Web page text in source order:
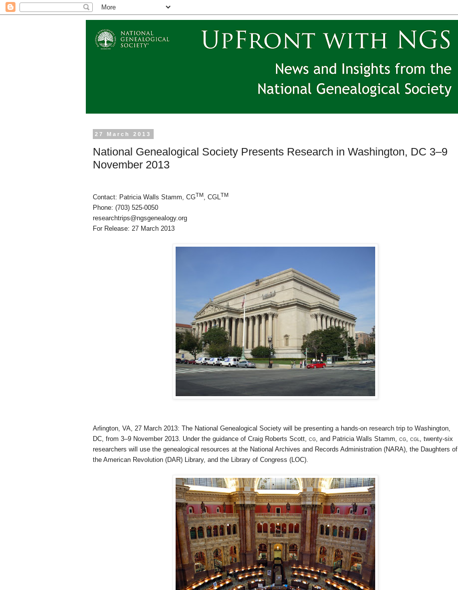
27 March 2013
National Genealogical Society Presents Research in Washington, DC 3–9
November 2013
Contact: Patricia Walls Stamm, CGTM , CGL TM
Phone: (703) 525-0050
researchtrips@ngsgenealogy.org
For Release: 27 March 2013
Arlington VA , 27 March 2013: The National Genealogical Society will be presenting a hands-on research trip to Washington
DC , from 3–9 November 2013. Under the guidance of Craig Roberts Scott, cg , and Patricia Walls Stamm, cg, cgl
, twenty-six
researchers will use the genealogical resources at the National Archives and Records Administration (NARA), the Daughters of
the American Revolution (DAR) Library, and the Library of Congress (LOC).